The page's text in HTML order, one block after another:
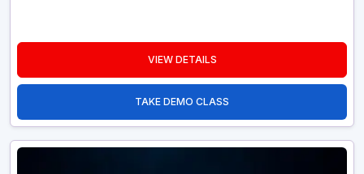
VIEW DETAILS
TAKE DEMO CLASS